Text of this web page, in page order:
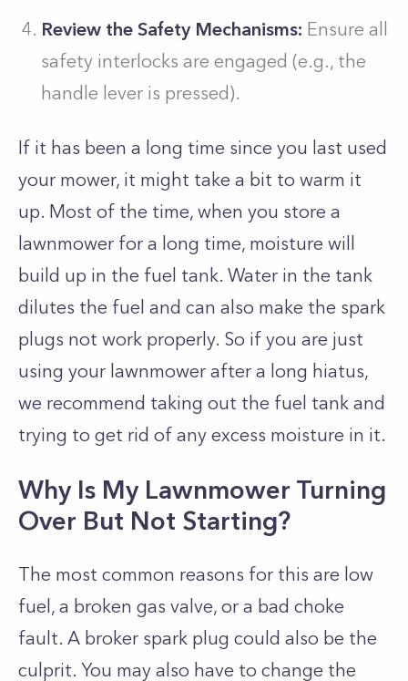
Review the Safety Mechanisms: Ensure all
safety interlocks are engaged (e.g., the
handle lever is pressed).
If it has been a long time since you last used
your mower, it might take a bit to warm it
up. Most of the time, when you store a
lawnmower for a long time, moisture will
build up in the fuel tank. Water in the tank
dilutes the fuel and can also make the spark
plugs not work properly. So if you are just
using your lawnmower after a long hiatus,
we recommend taking out the fuel tank and
trying to get rid of any excess moisture in it.
Why Is My Lawnmower Turning
Over But Not Starting?
The most common reasons for this are low
fuel, a broken gas valve, or a bad choke
fault. A broker spark plug could also be the
culprit. You may also have to change the